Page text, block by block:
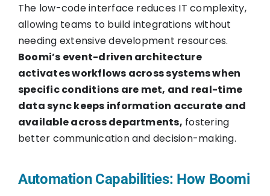
The low-code interface reduces IT complexity,
allowing teams to build integrations without
needing extensive development resources.
Boomi’s event-driven architecture
activates workflows across systems when
specific conditions are met, and real-time
data sync keeps information accurate and
available across departments, fostering
better communication and decision-making.
Automation Capabilities: How Boomi